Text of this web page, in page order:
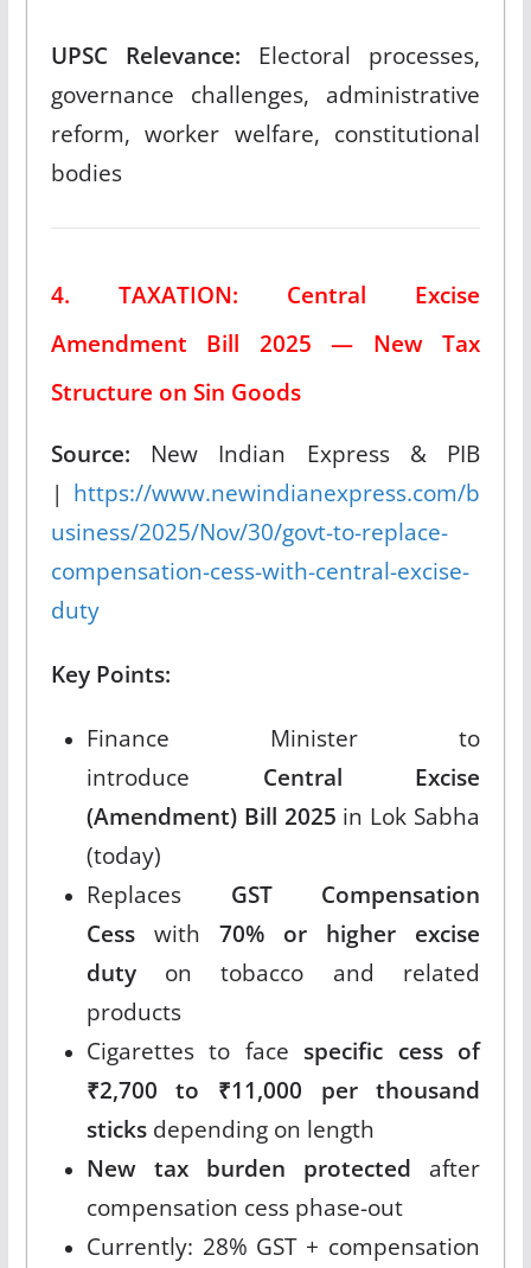
UPSC Relevance: Electoral processes,
governance challenges, administrative
reform, worker welfare, constitutional
bodies
4. TAXATION: Central Excise
Amendment Bill 2025 — New Tax
Structure on Sin Goods
Source: New Indian Express & PIB
| https://www.newindianexpress.com/b
usiness/2025/Nov/30/govt-to-replace-
compensation-cess-with-central-excise-
duty
Key Points:
Finance Minister to
introduce Central Excise
(Amendment) Bill 2025 in Lok Sabha
(today)
Replaces GST Compensation
Cesswith 70% or higher excise
dutyon tobacco and related
products
Cigarettes to face specific cess of
₹2,700 to ₹11,000 per thousand
sticksdepending on length
New tax burden protected after
compensation cess phase-out
Currently: 28% GST + compensation